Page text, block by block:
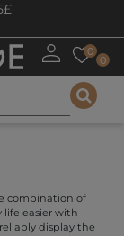
0
0
combination of
life easier with
display the